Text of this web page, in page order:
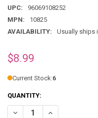
UPC:
96069108252
MPN:
10825
AVAILABILITY:
Usually ships
$8.99
Current Stock:6
QUANTITY:
DECREASE QUANTITY OF
INCREASE